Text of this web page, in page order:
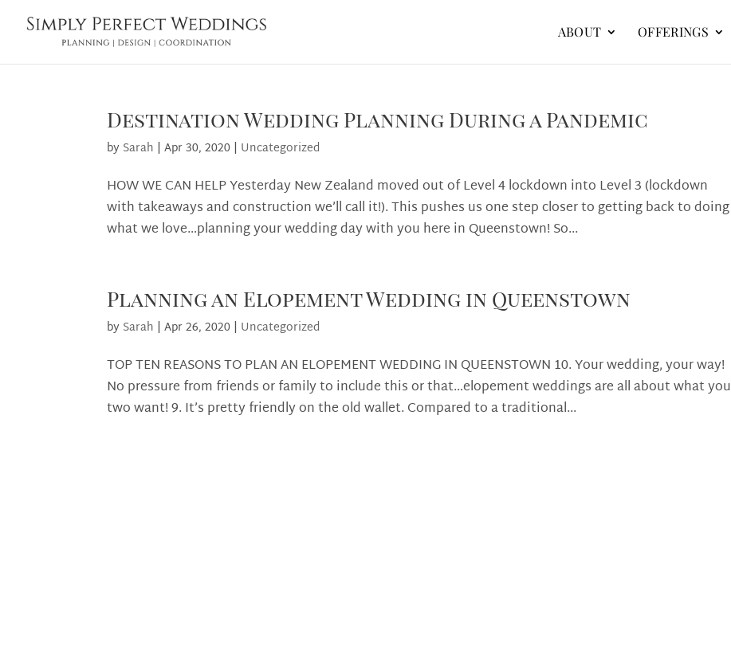
ABOUT OFFERINGS
Destination Wedding Planning During a Pandemic
by Sarah |Apr 30, 2020 | Uncategorized
HOW WE CAN HELP Yesterday New Zealand moved out of Level 4 lockdown into Level 3 (lockdown
with takeaways and construction we’ll call it!). This pushes us one step closer to getting back to doing
what we love…planning your wedding day with you here in Queenstown! So...
Planning an Elopement Wedding in Queenstown
by Sarah |Apr 26, 2020 | Uncategorized
TOP TEN REASONS TO PLAN AN ELOPEMENT WEDDING IN QUEENSTOWN 10. Your wedding, your way!
No pressure from friends or family to include this or that…elopement weddings are all about what you
two want! 9. It’s pretty friendly on the old wallet. Compared to a traditional...